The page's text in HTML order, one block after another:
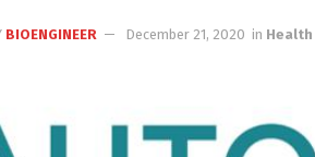
BIOENGINEER December 21, 2020 in Health